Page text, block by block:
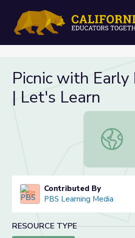
Picnic with Early
| Let's Learn
Picnic
Contributed By
PBS Learning Media
RESOURCE TYPE